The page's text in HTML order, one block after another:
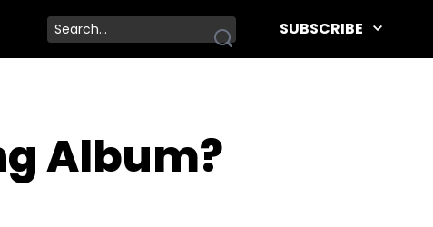
SUBSCRIBE
Album?